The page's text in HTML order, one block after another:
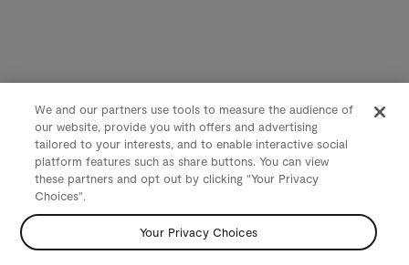
We and our partners use tools to measure the audience of
our website, provide you with offers and advertising
tailored to your interests, and to enable interactive social
platform features such as share buttons. You can view
these partners and opt out by clicking "Your Privacy
Choices".
Your Privacy Choices